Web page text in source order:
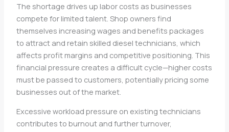
The shortage drives up labor costs as businesses
compete for limited talent. Shop owners find
themselves increasing wages and benefits packages
to attract and retain skilled diesel technicians, which
affects profit margins and competitive positioning. This
financial pressure creates a difficult cycle—higher costs
must be passed to customers, potentially pricing some
businesses out of the market.
Excessive workload pressure on existing technicians
contributes to burnout and further turnover,